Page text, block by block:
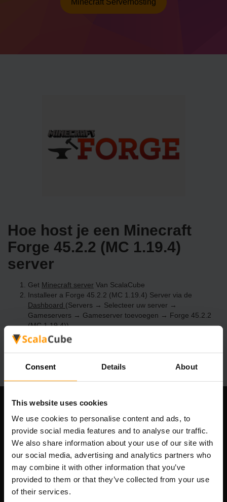
Consent Details About
This website uses cookies
We use cookies to personalise content and ads, to
provide social media features and to analyse our traffic.
We also share information about your use of our site with
our social media, advertising and analytics partners who
may combine it with other information that you’ve
provided to them or that they’ve collected from your use
of their services.
Minecraft Serverhosting
Hoe host je een Minecraft
Forge 45.2.2 (MC 1.19.4)
server
Get Minecraft server Van ScalaCube
Installeer a Forge 45.2.2 (MC 1.19.4) Server via de
Dashboard (Servers → Selecteer uw server →
Gameservers → Gameserver toevoegen → Forge 45.2.2
(MC 1.19.4))
Speel en geniet van je server!
Scalable Hosting Solutions OÜ
Registratiecode: 14652605
btw-nummer: EE102133820
Adres: Harju maakond, Tallinn, Kesklinna linnaosa,